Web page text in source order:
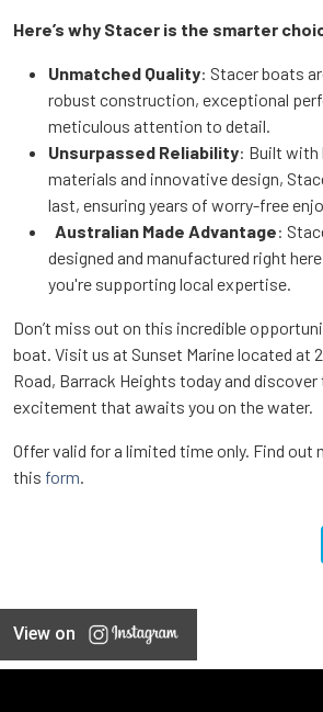
Here’s why Stacer is the smarter
Unmatched Quality: Stacer boats
robust construction, exceptional
meticulous attention to detail.
Unsurpassed Reliability: Built with
materials and innovative design,
last, ensuring years of worry-free
Australian Made Advantage:
designed and manufactured right
you're supporting local expertise.
Don’t miss out on this incredible
boat. Visit us at Sunset Marine located at
Road, Barrack Heights today and
excitement that awaits you on the water.
Offer valid for a limited time only. Find out
this form
View on